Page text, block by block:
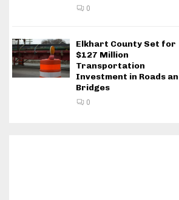
0
Elkhart County Set for
$127 Million
Transportation
Investment in Roads
Bridges
0